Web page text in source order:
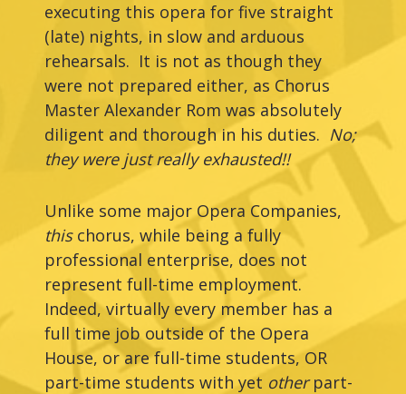
executing this opera for five straight
(late) nights, in slow and arduous
rehearsals. It is not as though they
were not prepared either, as Chorus
Master Alexander Rom was absolutely
diligent and thorough in his duties. No;
they were just really exhausted!!
Unlike some major Opera Companies,
thischorus, while being a fully
professional enterprise, does not
represent full-time employment.
Indeed, virtually every member has a
full time job outside of the Opera
House, or are full-time students, OR
part-time students with yet otherpart-